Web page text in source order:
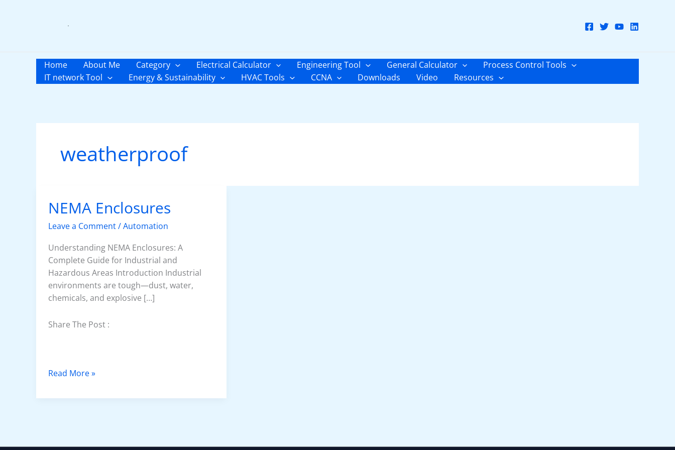
Home About Me Category Electrical Calculator Engineering Tool General Calculator
Process Control Tools
IT network Tool
Energy & Sustainability HVAC Tools CCNA Downloads Video Resources
weatherproof
NEMA Enclosures
Leave a Comment/Automation
Understanding NEMA Enclosures: A
Complete Guide for Industrial and
Hazardous Areas Introduction Industrial
environments are tough—dust, water,
chemicals, and explosive […]
Share The Post :
N
M
Read More »